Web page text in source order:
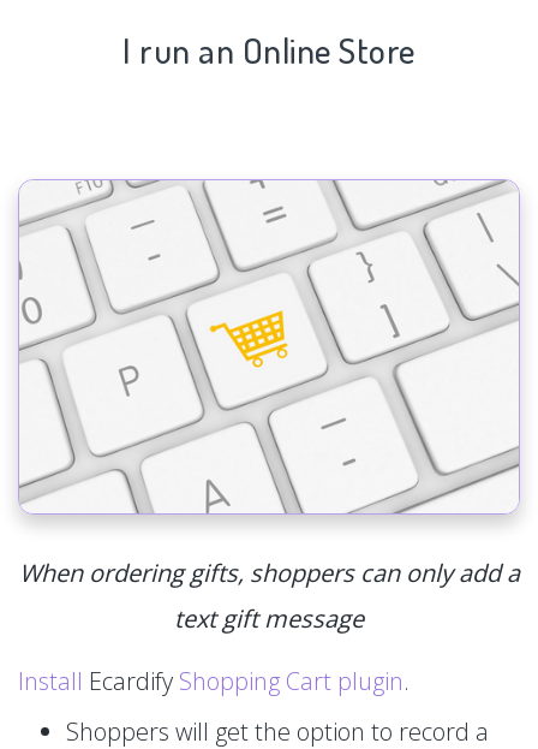
I run an Online Store
When ordering gifts, shoppers can only add a
text gift message
Install Ecardify Shopping Cart plugin.
Shoppers will get the option to record a